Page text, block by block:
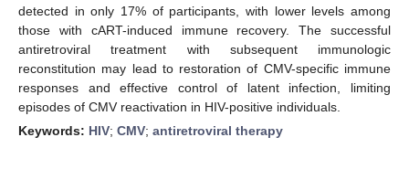
detected in only 17% of participants, with lower levels among
those with cART-induced immune recovery. The successful
antiretroviral treatment with subsequent immunologic
reconstitution may lead to restoration of CMV-specific immune
responses and effective control of latent infection, limiting
episodes of CMV reactivation in HIV-positive individuals.
Keywords: HIV; CMV; antiretroviral therapy